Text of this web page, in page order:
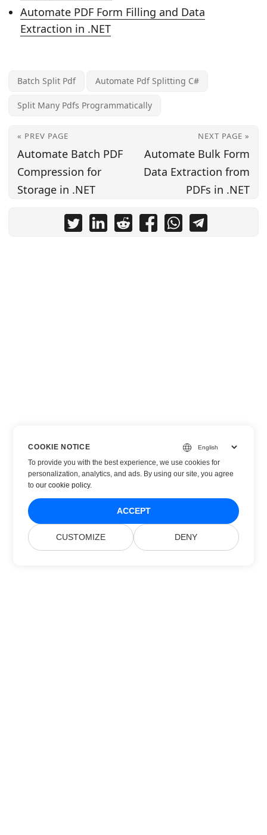
Automate PDF Form Filling and Data
Extraction in .NET
Batch Split Pdf Automate Pdf Splitting C#
Split Many Pdfs Programmatically
« PREV PAGE
Automate Batch PDF
Compression for
Storage in .NET
NEXT PAGE »
Automate Bulk Form
Data Extraction from
PDFs in .NET
COOKIE NOTICE
To provide you with the best experience, we use cookies for
personalization, analytics, and ads. By using our site, you agree
toour cookie policy.
ACCEPT
CUSTOMIZE DENY